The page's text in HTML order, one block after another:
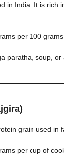
in India. It is rich
per 100
paratha, soup, or
grain used in
per cup of